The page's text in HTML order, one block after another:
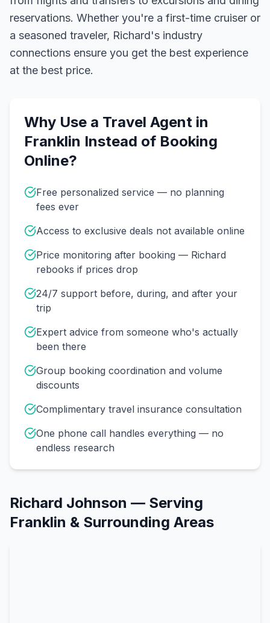
reservations. Whether you're a first-time cruiser or
a seasoned traveler, Richard's industry
connections ensure you get the best experience
at the best price.
Why Use a Travel Agent in
Franklin Instead of Booking
Online?
Free personalized service — no planning
fees ever
Access to exclusive deals not available online
Price monitoring after booking — Richard
rebooks if prices drop
24/7 support before, during, and after your
trip
Expert advice from someone who's actually
been there
Group booking coordination and volume
discounts
Complimentary travel insurance consultation
One phone call handles everything — no
endless research
Richard Johnson — Serving
Franklin & Surrounding Areas